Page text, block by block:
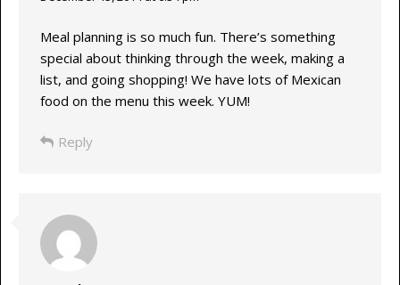
Meal planning is so much fun. There’s something
special about thinking through the week, making a
list, and going shopping! We have lots of Mexican
food on the menu this week. YUM!
Reply